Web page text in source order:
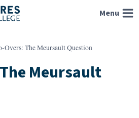
Menu
Overs: The Meursault Question
Meursault